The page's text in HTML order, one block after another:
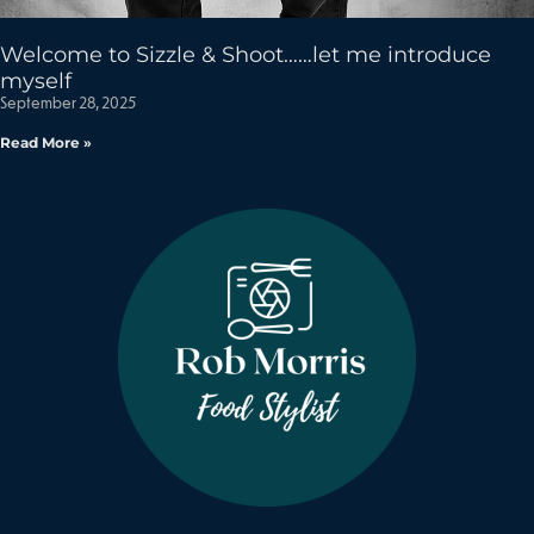
Welcome to Sizzle & Shoot……let me introduce
myself
September 28, 2025
Read More »